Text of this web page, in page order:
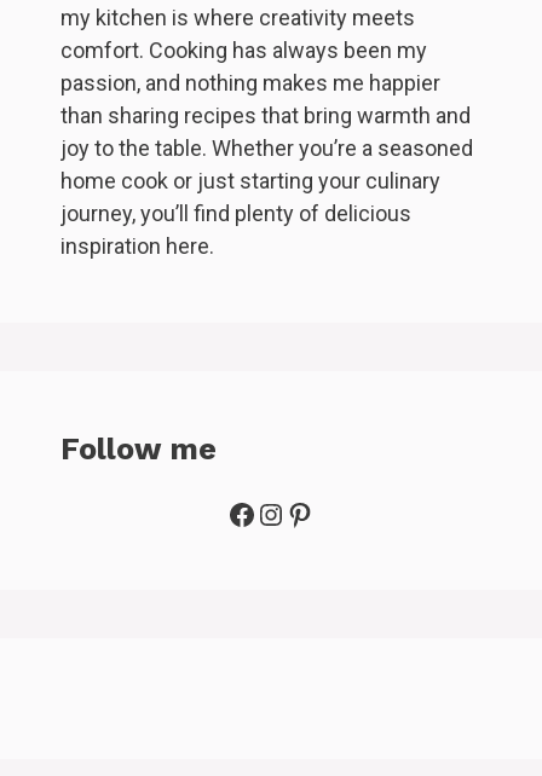
my kitchen is where creativity meets
comfort. Cooking has always been my
passion, and nothing makes me happier
than sharing recipes that bring warmth and
joy to the table. Whether you’re a seasoned
home cook or just starting your culinary
journey, you’ll find plenty of delicious
inspiration here.
Follow me
Facebook
Instagram
Pinterest